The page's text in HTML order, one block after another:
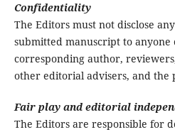
Confidentiality
The Editors must not disclose
submitted manuscript to anyone
corresponding author,
other editorial advisers, and the
Fair play and editorial
The Editors are responsible for